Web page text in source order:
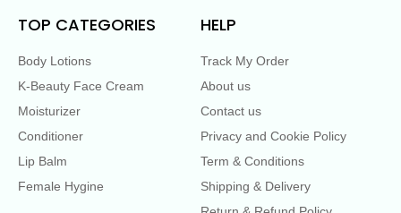
TOP CATEGORIES
Body Lotions
K-Beauty Face Cream
Moisturizer
Conditioner
Lip Balm
Female Hygine
HELP
Track My Order
About us
Contact us
Privacy and Cookie Policy
Term & Conditions
Shipping & Delivery